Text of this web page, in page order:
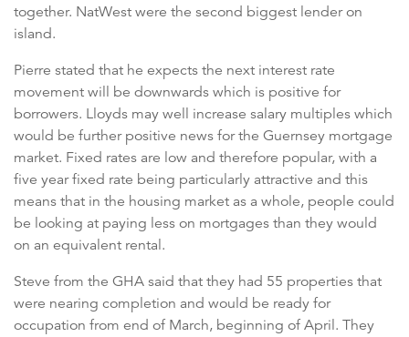
together. NatWest were the second biggest lender on
island.
Pierre stated that he expects the next interest rate
movement will be downwards which is positive for
borrowers. Lloyds may well increase salary multiples which
would be further positive news for the Guernsey mortgage
market. Fixed rates are low and therefore popular, with a
five year fixed rate being particularly attractive and this
means that in the housing market as a whole, people could
be looking at paying less on mortgages than they would
on an equivalent rental.
Steve from the GHA said that they had 55 properties that
were nearing completion and would be ready for
occupation from end of March, beginning of April. They